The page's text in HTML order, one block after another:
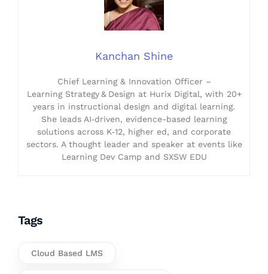
Kanchan Shine
Chief Learning & Innovation Officer –
Learning Strategy & Design at Hurix Digital, with 20+
years in instructional design and digital learning.
She leads AI‑driven, evidence-based learning
solutions across K‑12, higher ed, and corporate
sectors. A thought leader and speaker at events like
Learning Dev Camp and SXSW EDU
Tags
Cloud Based LMS